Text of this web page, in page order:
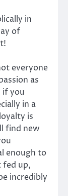
in
of
everyone
as
if you
in a
is
find new
enough to
fed up,
incredibly